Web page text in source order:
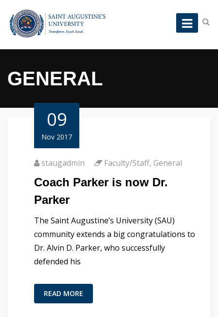
GENERAL
09
Nov 2017
staugadmin Faculty/Staff, General
Coach Parker is now Dr.
Parker
The Saint Augustine’s University (SAU)
community extends a big congratulations to
Dr. Alvin D. Parker, who successfully
defended his
READ MORE